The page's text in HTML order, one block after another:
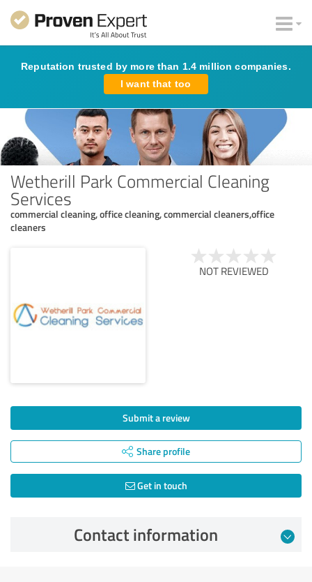
Reputation trusted by more than 1.4 million companies.
I want that too
Wetherill Park Commercial Cleaning
Services
commercial cleaning, office cleaning, commercial cleaners,office
cleaners
NOT REVIEWED
Submit a review
Share profile
Get in touch
Contact information